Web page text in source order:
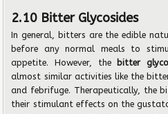
2.10 Bitter Glycosides
In general, bitters are the edible
before any normal meals to
appetite. However, the
bitter
almost similar activities like the
and febrifuge. Therapeutically, the
their stimulant effects on the